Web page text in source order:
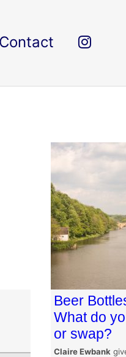
Contact
Beer
What do
or swap?
Claire Ewbank